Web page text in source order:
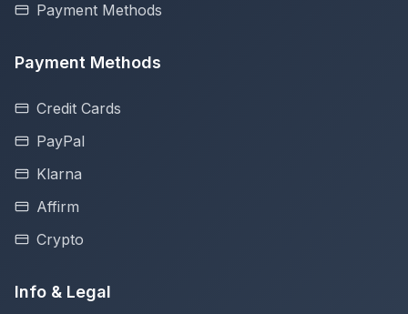
Payment Methods
Payment Methods
Credit Cards
PayPal
Klarna
Affirm
Crypto
Info & Legal